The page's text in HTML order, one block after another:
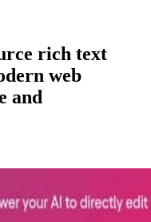
rich text
web
and